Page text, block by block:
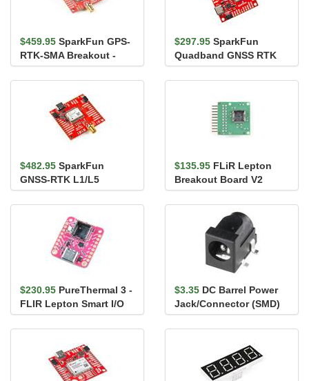
$459.95 SparkFun GPS-
RTK-SMA Breakout -
ZED-F9P (Qwiic)
$297.95 SparkFun
Quadband GNSS RTK
Breakout - LG290P
(Qwiic)
$482.95 SparkFun
GNSS-RTK L1/L5
Breakout - NEO-F9P
(Qwiic)
$135.95 FLiR Lepton
Breakout Board V2
$230.95 PureThermal 3 -
FLIR Lepton Smart I/O
Board
$3.35 DC Barrel Power
Jack/Connector (SMD)